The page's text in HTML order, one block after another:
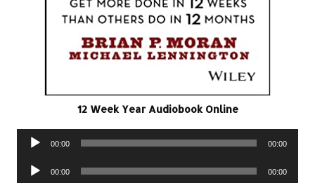
12 Week Year Audiobook Online
Audio
00:00 00:00
Audio
00:00 00:00